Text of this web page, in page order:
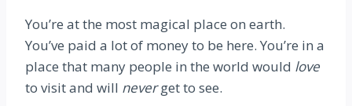
You’re at the most magical place on earth.
You’ve paid a lot of money to be here. You’re in a
place that many people in the world would love
to visit and will neverget to see.